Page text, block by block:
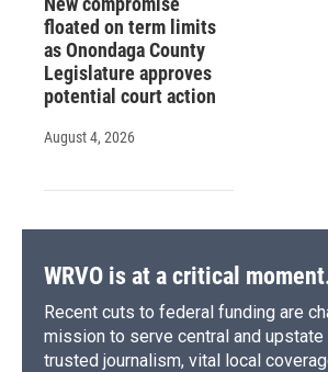
floated on term limits
as Onondaga County
Legislature approves
potential court action
August 4, 2026
WRVO is at a critical
Recent cuts to federal funding are
mission to serve central and upstate
trusted journalism, vital local